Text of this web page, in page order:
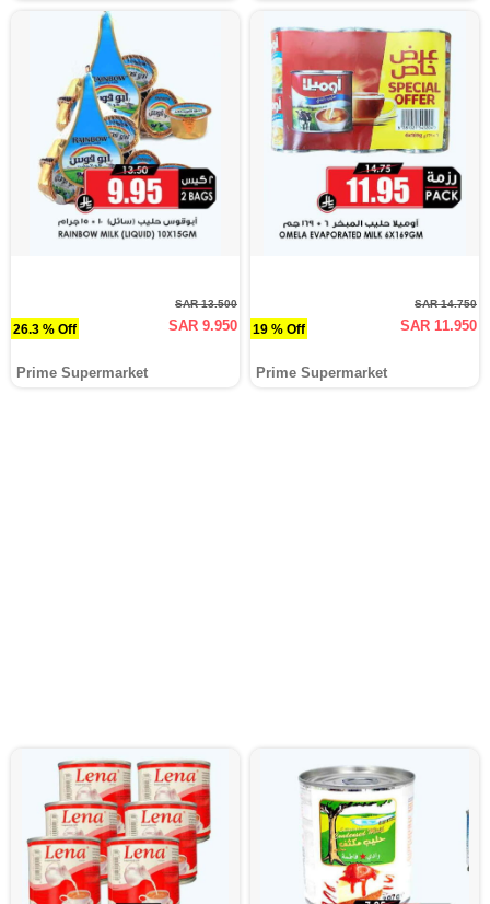
26.3 % Off
SAR 13.500
SAR 9.950
Prime Supermarket
19 % Off
SAR 14.750
SAR 11.950
Prime Supermarket